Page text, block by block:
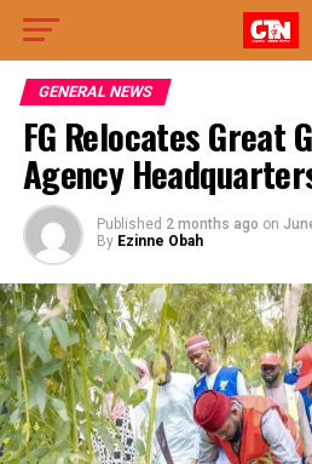
GENERAL NEWS
FG Relocates Great
Agency
Published 2 months ago on
By Ezinne Obah